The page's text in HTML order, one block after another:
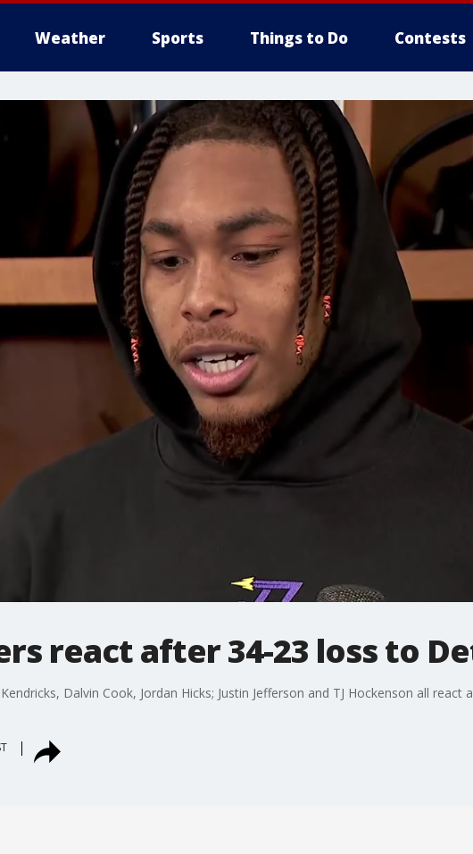
Weather Sports Things to Do Contests
react after 34-23 loss to
Dalvin Cook, Jordan Hicks; Justin Jefferson and TJ Hockenson all